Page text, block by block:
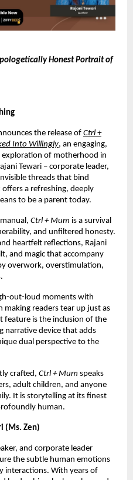
Honest Portrait of
the release of Ctrl +
Into Willingly, an engaging,
of motherhood in
Tewari – corporate leader,
threads that bind
a refreshing, deeply
to be a parent today.
Ctrl + Mum is a survival
and unfiltered honesty.
heartfelt reflections, Rajani
and magic that accompany
overwork, overstimulation,
out-loud moments with
readers tear up just as
feature is the inclusion of the
narrative device that adds
dual perspective to the
crafted, Ctrl + Mum speaks
adult children, and anyone
It is storytelling at its finest
human.
(Ms. Zen)
and corporate leader
the subtle human emotions
interactions. With years of